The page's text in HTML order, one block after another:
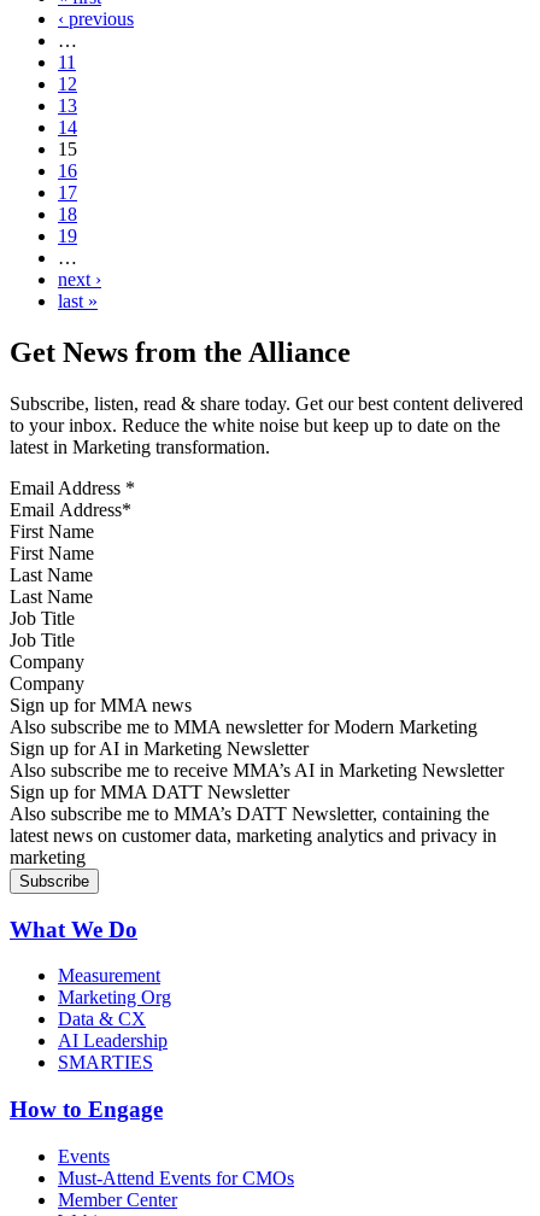
‹ previous
…
11
12
13
14
15
16
17
18
19
…
next ›
last »
Get News from the Alliance
Subscribe, listen, read & share today. Get our best content delivered
to your inbox. Reduce the white noise but keep up to date on the
latest in Marketing transformation.
Email Address *
First Name
Last Name
Job Title
Company
Sign up for MMA news
Also subscribe me to MMA newsletter for Modern Marketing
Sign up for AI in Marketing Newsletter
Also subscribe me to receive MMA’s AI in Marketing Newsletter
Sign up for MMA DATT Newsletter
Also subscribe me to MMA’s DATT Newsletter, containing the
latest news on customer data, marketing analytics and privacy in
marketing
What We Do
Measurement
Marketing Org
Data & CX
AI Leadership
SMARTIES
How to Engage
Events
Must-Attend Events for CMOs
Member Center